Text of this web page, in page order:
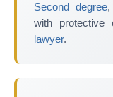
Second degree,
with protective
lawyer.